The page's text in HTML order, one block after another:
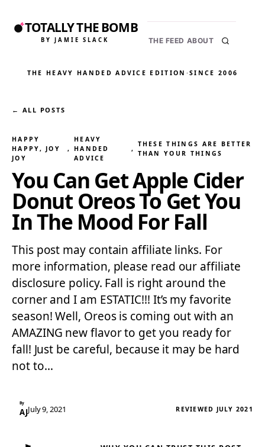
TOTALLY THE BOMB
BY JAMIE SLACK THE FEED ABOUT
THE HEAVY HANDED ADVICE EDITION ·SINCE 2006
← ALL POSTS
HAPPY
HAPPY, JOY
JOY
,
HEAVY
HANDED
ADVICE
,
THESE THINGS ARE BETTER
THAN YOUR THINGS
You Can Get Apple Cider
Donut Oreos To Get You
In The Mood For Fall
This post may contain affiliate links. For
more information, please read our affiliate
disclosure policy. Fall is right around the
corner and I am ESTATIC!!! It’s my favorite
season! Well, Oreos is coming out with an
AMAZING new flavor to get you ready for
fall! Just be careful, because it may be hard
not to…
By
AJJuly 9, 2021 REVIEWED JULY 2021